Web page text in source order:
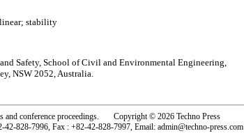
stability
Safety, School of Civil and Environmental Engineering,
NSW 2052, Australia.
and conference proceedings. Copyright © 2026 Techno Press
828-7996, Fax : +82-42-828-7997, Email: admin@techno-press.com